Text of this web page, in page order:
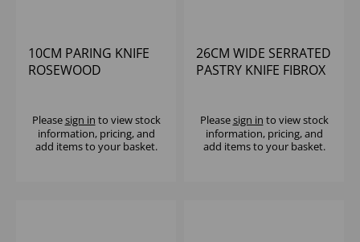
10CM PARING KNIFE
ROSEWOOD
Pleasesign in to view stock
information, pricing, and
add items to your basket.
26CM WIDE SERRATED
PASTRY KNIFE FIBROX
Pleasesign in to view stock
information, pricing, and
add items to your basket.